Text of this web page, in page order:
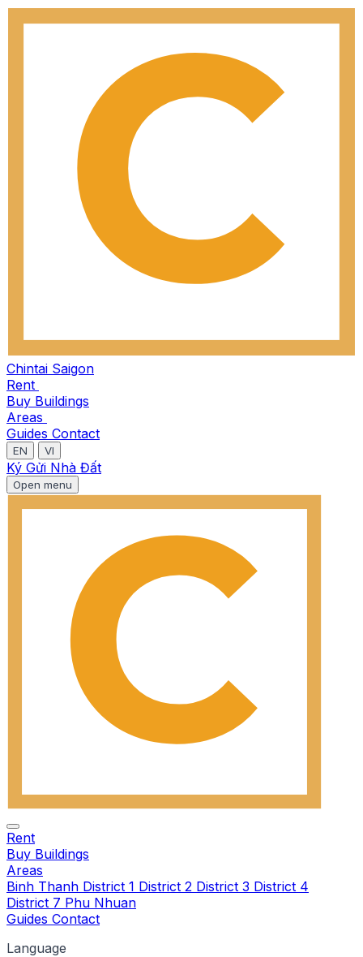
Chintai Saigon
Rent
Buy Buildings
Areas
Guides Contact
EN VI
Ký Gửi Nhà Đất
Open menu
Rent
Buy Buildings
Areas
Binh Thanh District 1 District 2 District 3 District 4
District 7 Phu Nhuan
Guides Contact
Language